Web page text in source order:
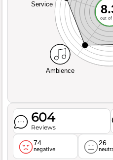
Service
Ambience
out of
604
Reviews
74
negative
26